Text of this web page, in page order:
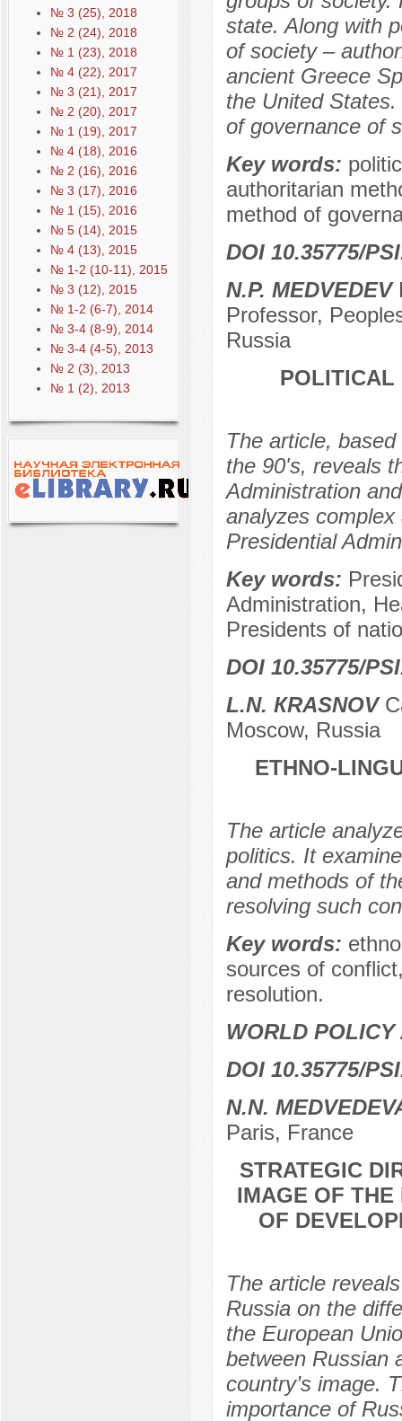
№ 3 (25), 2018
№ 2 (24), 2018
№ 1 (23), 2018
№ 4 (22), 2017
№ 3 (21), 2017
№ 2 (20), 2017
№ 1 (19), 2017
№ 4 (18), 2016
№ 2 (16), 2016
№ 3 (17), 2016
№ 1 (15), 2016
№ 5 (14), 2015
№ 4 (13), 2015
№ 1-2 (10-11), 2015
№ 3 (12), 2015
№ 1-2 (6-7), 2014
№ 3-4 (8-9), 2014
№ 3-4 (4-5), 2013
№ 2 (3), 2013
№ 1 (2), 2013
state. Along with
of society –
ancient Greece
the United
of governance of
Key words:
authoritarian
method of
DOI 10.35775/
N.P. MEDVEDEV
Professor,
Russia
POLITICAL
The article,
the 90's, reveals
Administration
analyzes
Presidential
Key words:
Administration,
Presidents of
DOI 10.35775/
L.N. КRASNOV
Moscow, Russia
ETHNO-
The article
politics. It
and methods of
resolving such
Key words:
sources of
resolution.
WORLD POLICY
DOI 10.35775/
N.N.
Paris, France
STRATEGIC
IMAGE OF THE
OF
The article
Russia on the
the European
between Russian
country’s image.
importance of